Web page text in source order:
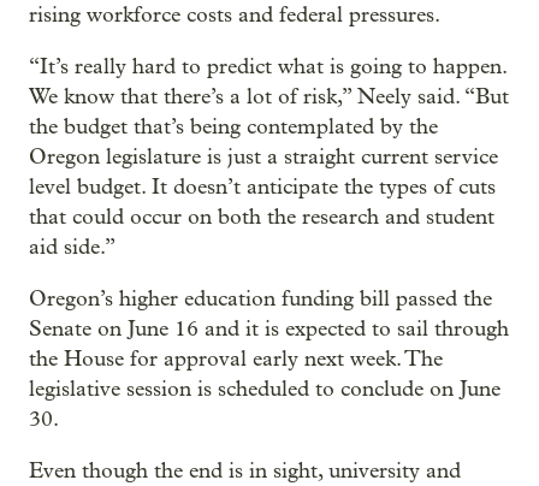
rising workforce costs and federal pressures.
“It’s really hard to predict what is going to happen.
We know that there’s a lot of risk,” Neely said. “But
the budget that’s being contemplated by the
Oregon legislature is just a straight current service
level budget. It doesn’t anticipate the types of cuts
that could occur on both the research and student
aid side.”
Oregon’s higher education funding bill passed the
Senate on June 16 and it is expected to sail through
the House for approval early next week. The
legislative session is scheduled to conclude on June
30.
Even though the end is in sight, university and